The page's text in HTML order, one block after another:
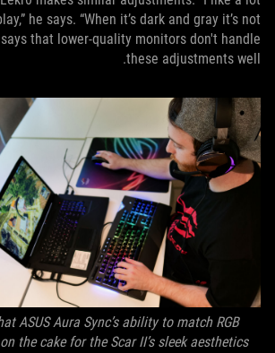
he says. “When it’s dark and gray it’s not
says that lower-quality monitors don't handle
these adjustments well.
ASUS Aura Sync’s ability to match RGB
the cake for the Scar II’s sleek aesthetics.